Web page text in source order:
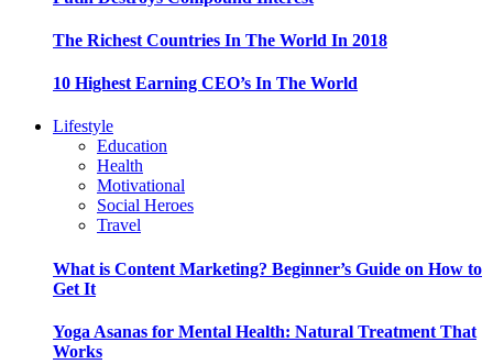
The Richest Countries In The World In 2018
10 Highest Earning CEO’s In The World
Lifestyle
Education
Health
Motivational
Social Heroes
Travel
What is Content Marketing? Beginner’s Guide on How to
Get It
Yoga Asanas for Mental Health: Natural Treatment That
Works